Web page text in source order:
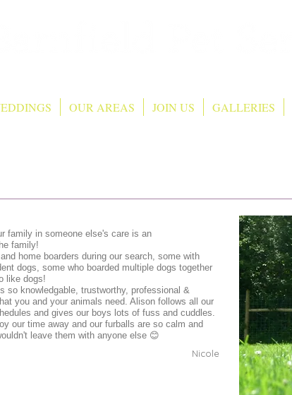
OUR AREAS JOIN US GALLERIES
family in someone else's care is an
family!
home boarders during our search, some with
dogs, some who boarded multiple dogs together
like dogs!
so knowledgable, trustworthy, professional &
you and your animals need. Alison follows all our
and gives our boys lots of fuss and cuddles.
our time away and our furballs are so calm and
leave them with anyone else 😊
Nicole